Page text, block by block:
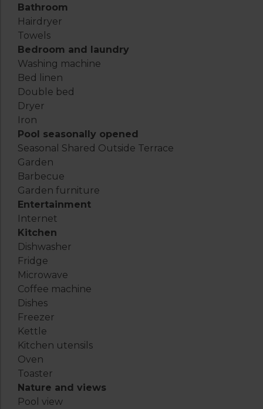
Bathroom
Hairdryer
Towels
Bedroom and laundry
Washing machine
Bed linen
Double bed
Dryer
Iron
Pool seasonally opened
Seasonal Shared Outside Terrace
Garden
Barbecue
Garden furniture
Entertainment
Internet
Kitchen
Dishwasher
Fridge
Microwave
Coffee machine
Dishes
Freezer
Kettle
Kitchen utensils
Oven
Toaster
Nature and views
Pool view